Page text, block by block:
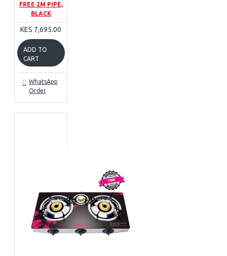
FREE 2M PIPE,
BLACK
KES 7,695.00
ADD TO
CART
WhatsApp
Order